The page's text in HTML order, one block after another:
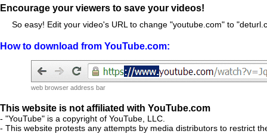
Encourage your viewers to save your videos!
So easy! Edit your video's URL to change "youtube.com" to
How to download from YouTube.com:
web browser address bar
This website is not affiliated with YouTube.com
- "YouTube" is a copyright of YouTube, LLC.
- This website protests any attempts by media distributors to restrict